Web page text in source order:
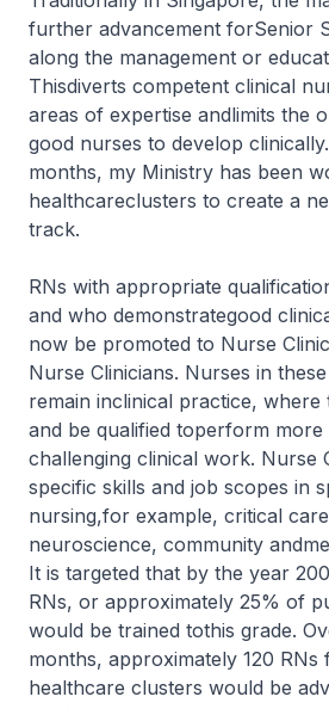
further advancement forSenior
along the management or
Thisdiverts competent clinical
areas of expertise andlimits the
good nurses to develop
months, my Ministry has been
healthcareclusters to create a
track.
RNs with appropriate
and who demonstrategood
now be promoted to Nurse
Nurse Clinicians. Nurses in
remain inclinical practice, where
and be qualified toperform more
challenging clinical work. Nurse
specific skills and job scopes in
nursing,for example, critical
neuroscience, community
It is targeted that by the year
RNs, or approximately 25% of
would be trained tothis grade.
months, approximately 120 RNs
healthcare clusters would be